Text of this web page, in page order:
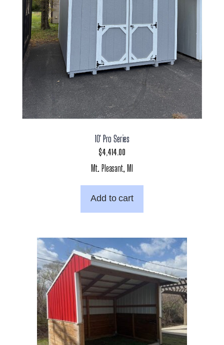
10′ Pro Series
$4,414.00
Mt. Pleasant, MI
Add to cart